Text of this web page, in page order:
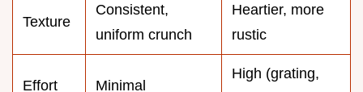
Texture
Consistent,
uniform crunch
Heartier, more
rustic
Effort Minimal
High (grating,